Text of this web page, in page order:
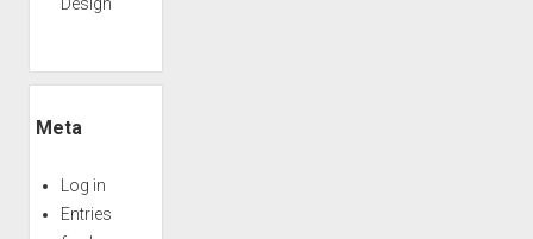
Design
Meta
Log in
Entries